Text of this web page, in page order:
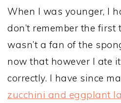
When I was younger, I
don’t remember the first
wasn’t a fan of the
now that however I ate
correctly. I have since
zucchini and eggplant